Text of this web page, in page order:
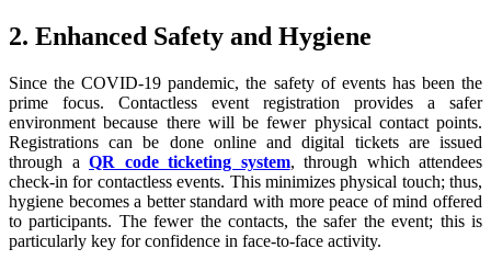
2. Enhanced Safety and Hygiene
Since the COVID-19 pandemic, the safety of events has been the
prime focus. Contactless event registration provides a safer
environment because there will be fewer physical contact points.
Registrations can be done online and digital tickets are issued
through a QR code ticketing system, through which attendees
check-in for contactless events. This minimizes physical touch; thus,
hygiene becomes a better standard with more peace of mind offered
to participants. The fewer the contacts, the safer the event; this is
particularly key for confidence in face-to-face activity.